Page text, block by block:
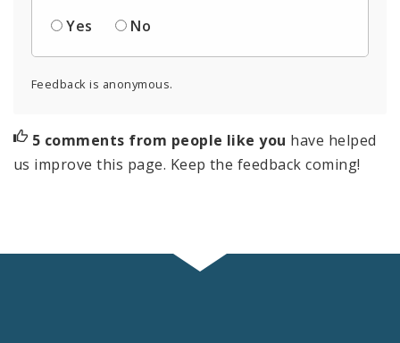
Yes
No
Feedback is anonymous.
5 comments from people like you have helped
us improve this page. Keep the feedback coming!